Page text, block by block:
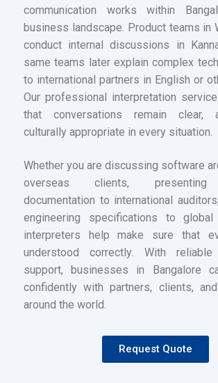
communication works within
business landscape. Product teams in
conduct internal discussions in
same teams later explain complex
to international partners in English or
Our professional interpretation
that conversations remain clear,
culturally appropriate in every situation.
Whether you are discussing software
overseas clients, presenting
documentation to international
engineering specifications to
interpreters help make sure that
understood correctly. With reliable
support, businesses in Bangalore
confidently with partners, clients,
around the world.
Request Quote